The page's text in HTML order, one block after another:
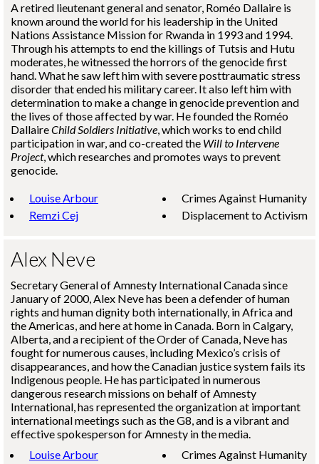
A retired lieutenant general and senator, Roméo Dallaire is
known around the world for his leadership in the United
Nations Assistance Mission for Rwanda in 1993 and 1994.
Through his attempts to end the killings of Tutsis and Hutu
moderates, he witnessed the horrors of the genocide first
hand. What he saw left him with severe posttraumatic stress
disorder that ended his military career. It also left him with
determination to make a change in genocide prevention and
the lives of those affected by war. He founded the Roméo
DallaireChild Soldiers Initiative, which works to end child
participation in war, and co-created the Will to Intervene
Project, which researches and promotes ways to prevent
genocide.
Louise Arbour
Remzi Cej
Crimes Against Humanity
Displacement to Activism
Alex Neve
Secretary General of Amnesty International Canada since
January of 2000, Alex Neve has been a defender of human
rights and human dignity both internationally, in Africa and
the Americas, and here at home in Canada. Born in Calgary,
Alberta, and a recipient of the Order of Canada, Neve has
fought for numerous causes, including Mexico’s crisis of
disappearances, and how the Canadian justice system fails its
Indigenous people. He has participated in numerous
dangerous research missions on behalf of Amnesty
International, has represented the organization at important
international meetings such as the G8, and is a vibrant and
effective spokesperson for Amnesty in the media.
Louise Arbour
Crimes Against Humanity